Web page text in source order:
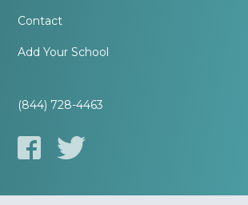
Contact
Add Your School
(844) 728-4463